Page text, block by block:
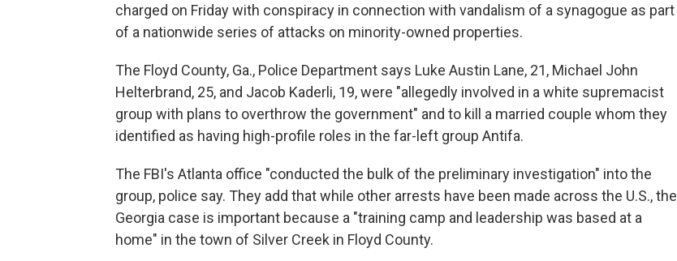
charged on Friday with conspiracy in connection with vandalism of a synagogue as part
of a nationwide series of attacks on minority-owned properties.
The Floyd County, Ga., Police Department says Luke Austin Lane, 21, Michael John
Helterbrand, 25, and Jacob Kaderli, 19, were "allegedly involved in a white supremacist
group with plans to overthrow the government" and to kill a married couple whom they
identified as having high-profile roles in the far-left group Antifa.
The FBI's Atlanta office "conducted the bulk of the preliminary investigation" into the
group, police say. They add that while other arrests have been made across the U.S., the
Georgia case is important because a "training camp and leadership was based at a
home" in the town of Silver Creek in Floyd County.